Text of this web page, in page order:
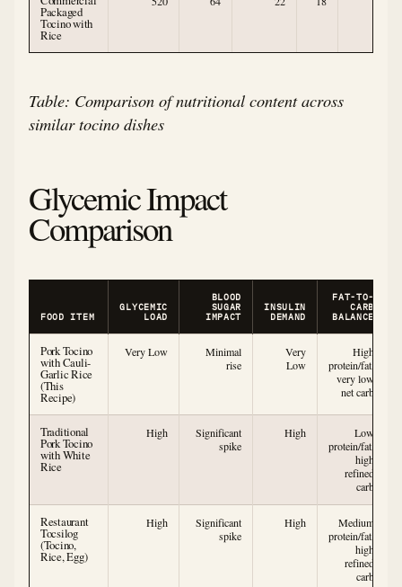
Packaged
Tocino with
Rice
Table: Comparison of nutritional content across
similar tocino dishes
Glycemic Impact
Comparison
FOOD ITEM
GLYCEMIC
LOAD
BLOOD
SUGAR
IMPACT
INSULIN
DEMAND
FAT-TO-
CARB
BALANCE
Pork Tocino
with Cauli-
Garlic Rice
(This
Recipe)
Very Low
Minimal
rise
Very
Low
High
protein/fat,
very low
net carb
Traditional
Pork Tocino
with White
Rice
High
Significant
spike
High
Low
protein/fat,
high
refined
carb
Restaurant
Tocsilog
(Tocino,
Rice, Egg)
High
Significant
spike
High
Medium
protein/fat,
high
refined
carb